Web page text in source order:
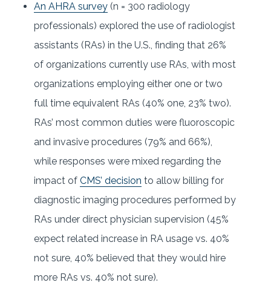
An AHRA survey (n = 300 radiology
professionals) explored the use of radiologist
assistants (RAs) in the U.S., finding that 26%
of organizations currently use RAs, with most
organizations employing either one or two
full time equivalent RAs (40% one, 23% two).
RAs’ most common duties were fluoroscopic
and invasive procedures (79% and 66%),
while responses were mixed regarding the
impact of CMS’ decision to allow billing for
diagnostic imaging procedures performed by
RAs under direct physician supervision (45%
expect related increase in RA usage vs. 40%
not sure, 40% believed that they would hire
more RAs vs. 40% not sure).